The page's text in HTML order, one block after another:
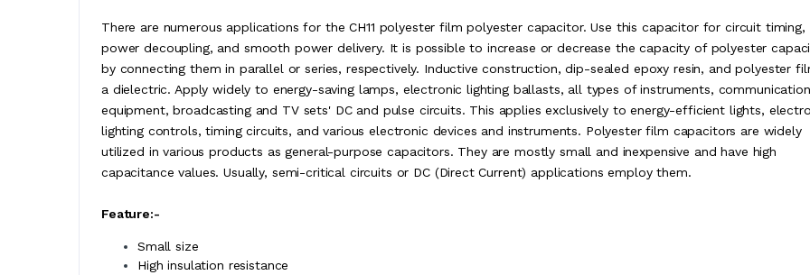
There are numerous applications for the CH11 polyester film polyester capacitor. Use this capacitor for circuit timing,
power decoupling, and smooth power delivery. It is possible to increase or decrease the capacity of polyester
by connecting them in parallel or series, respectively. Inductive construction, dip-sealed epoxy resin, and polyester
a dielectric. Apply widely to energy-saving lamps, electronic lighting ballasts, all types of instruments, communication
equipment, broadcasting and TV sets' DC and pulse circuits. This applies exclusively to energy-efficient lights,
lighting controls, timing circuits, and various electronic devices and instruments. Polyester film capacitors are widely
utilized in various products as general-purpose capacitors. They are mostly small and inexpensive and have high
capacitance values. Usually, semi-critical circuits or DC (Direct Current) applications employ them.
Feature:-
Small size
High insulation resistance